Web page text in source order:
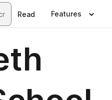
Read Features